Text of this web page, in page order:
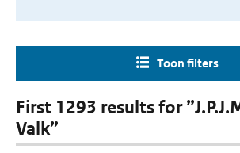
Toon filters
First 1293 results for
Valk”